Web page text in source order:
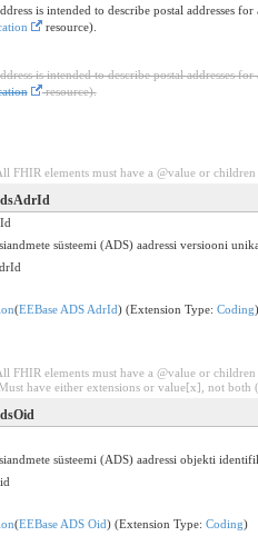
is intended to describe postal addresses
resource).
is intended to describe postal addresses
resource).
FHIR elements must have a @value or
süsteemi (ADS) aadressi versiooni
(EEBase ADS AdrId) (Extension Type: Coding)
FHIR elements must have a @value or
have either extensions or value[x], not both
süsteemi (ADS) aadressi objekti
(EEBase ADS Oid) (Extension Type: Coding)